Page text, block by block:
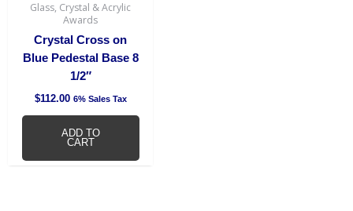
Glass, Crystal & Acrylic
Awards
Crystal Cross on
Blue Pedestal Base 8
1/2″
$112.00 6% Sales Tax
ADD TO
CART